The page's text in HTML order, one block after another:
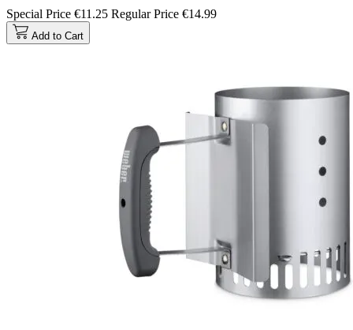
Special Price €11.25 Regular Price €14.99
Add to Cart